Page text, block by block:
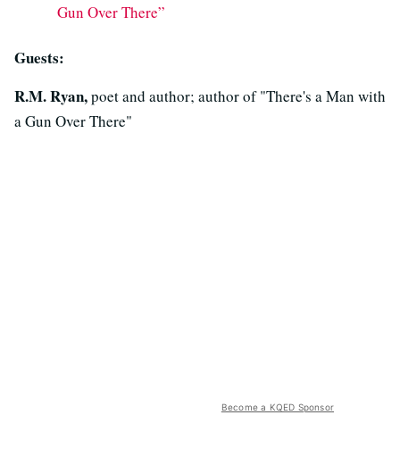
Gun Over There”
Guests:
R.M. Ryan,poet and author; author of "There's a Man with
a Gun Over There"
Become a KQED Sponsor